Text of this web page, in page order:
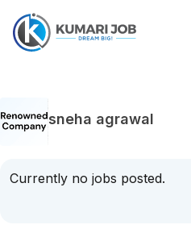
sneha agrawal
Currently no jobs posted.